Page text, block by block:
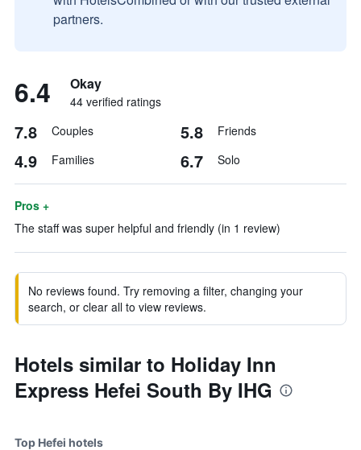
partners.
6.4 Okay
44 verified ratings
7.8 Couples 5.8 Friends
4.9 Families 6.7 Solo
Pros +
The staff was super helpful and friendly (in 1 review)
No reviews found. Try removing a filter, changing your
search, or clear all to view reviews.
Hotels similar to Holiday Inn
Express Hefei South By IHG
Top Hefei hotels